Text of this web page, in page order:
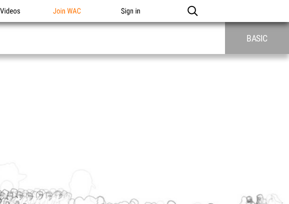
Videos Join WAC Sign in
BASIC